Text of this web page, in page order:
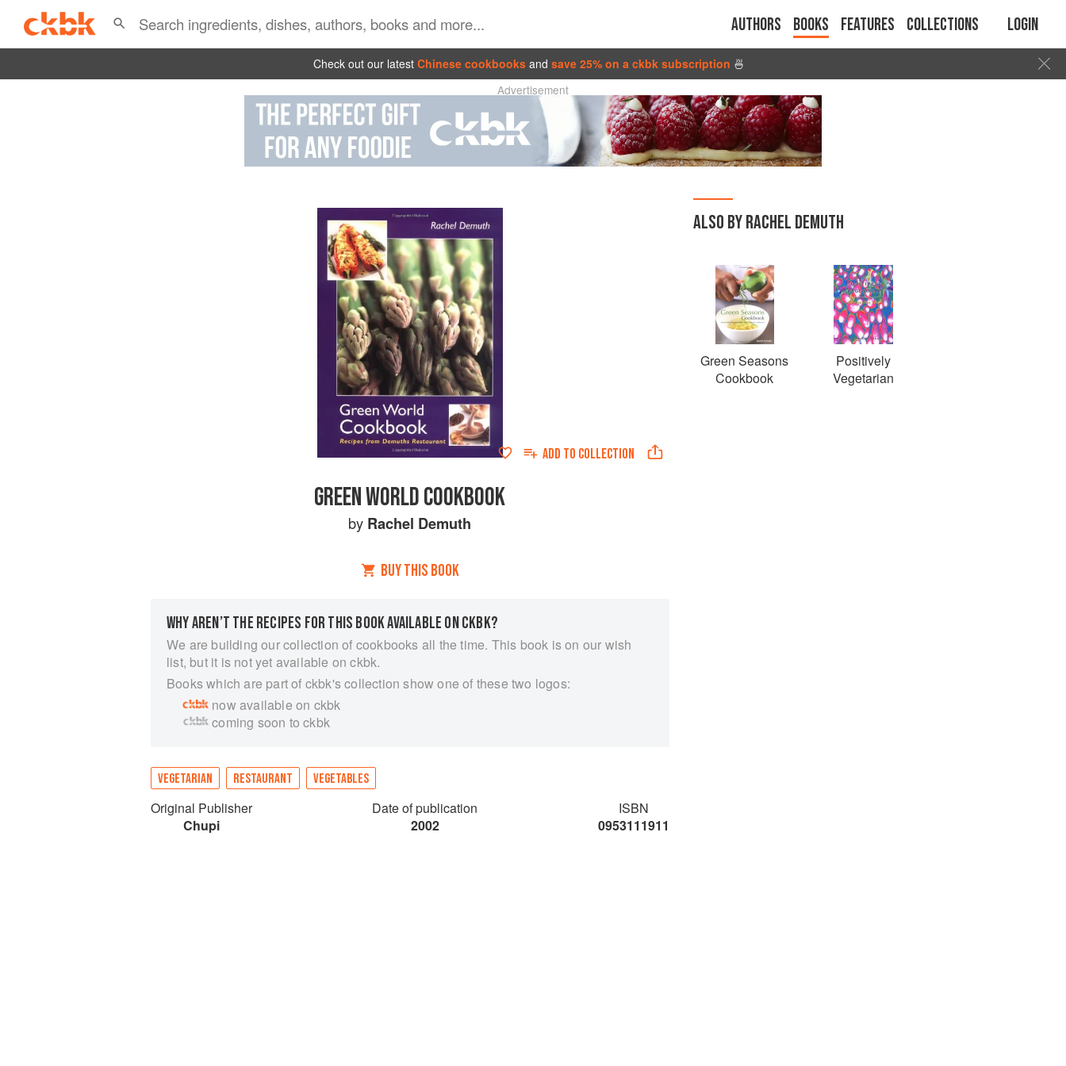
Authors Books Features Collections Login
Check out our latest Chinese cookbooks and save 25% on a ckbk subscription 🍜
Advertisement
ADD TO COLLECTION
GREEN WORLD COOKBOOK
by Rachel Demuth
BUY THIS BOOK
WHY AREN’T THE RECIPES FOR THIS BOOK AVAILABLE ON CKBK?
We are building our collection of cookbooks all the time. This book is on our wish
list, but it is not yet available on ckbk.
Books which are part of ckbk's collection show one of these two logos:
now available on ckbk
coming soon to ckbk
VEGETARIAN RESTAURANT VEGETABLES
Original Publisher
Chupi
Date of publication
2002
ISBN
0953111911
ALSO BY RACHEL DEMUTH
Green Seasons
Cookbook
Positively
Vegetarian